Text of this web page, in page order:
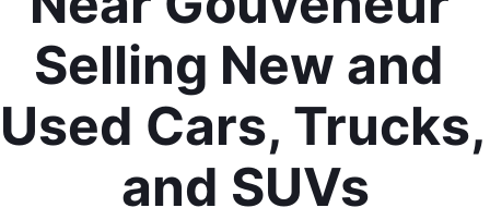
Selling New and
Used Cars, Trucks,
and SUVs